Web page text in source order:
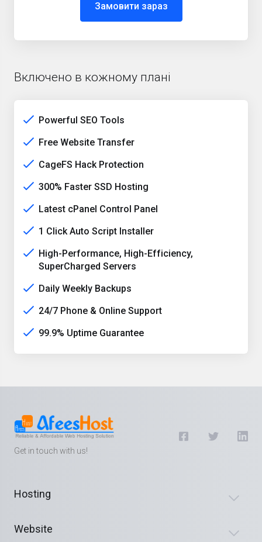
Замовити зараз
Включено в кожному плані
Powerful SEO Tools
Free Website Transfer
CageFS Hack Protection
300% Faster SSD Hosting
Latest cPanel Control Panel
1 Click Auto Script Installer
High-Performance, High-Efficiency,
SuperCharged Servers
Daily Weekly Backups
24/7 Phone & Online Support
99.9% Uptime Guarantee
Get in touch with us!
Hosting
Website